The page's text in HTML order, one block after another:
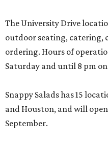
The University Drive
outdoor seating, catering,
ordering. Hours of
Saturday and until 8 pm on
Snappy Salads has 15
and Houston, and will
September.